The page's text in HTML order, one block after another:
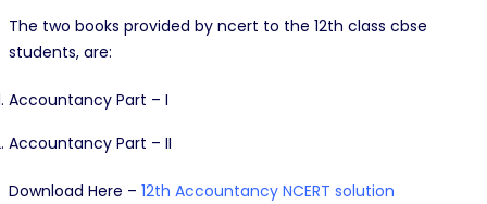
The two books provided by ncert to the 12th class cbse
students, are:
Accountancy Part – I
Accountancy Part – II
Download Here – 12th Accountancy NCERT solution